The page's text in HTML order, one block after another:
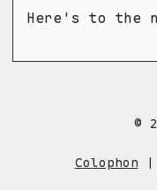
Here's to the
©
Colophon |